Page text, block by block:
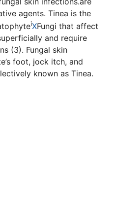
agents. Tinea is the
iXFungi that affect
and require
(3). Fungal skin
foot, jock itch, and
known as Tinea.